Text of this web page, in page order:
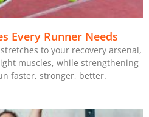
Every Runner Needs
to your recovery arsenal,
muscles, while strengthening
faster, stronger, better.